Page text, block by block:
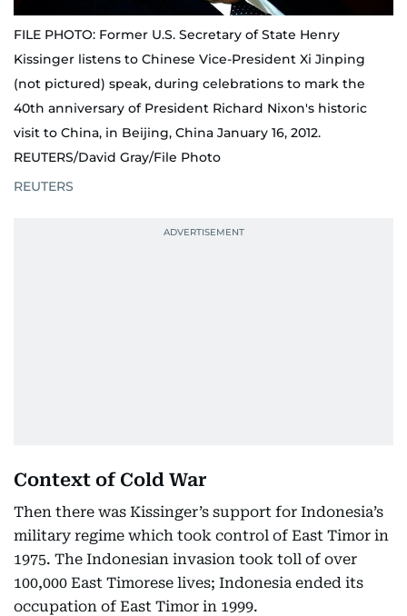
FILE PHOTO: Former U.S. Secretary of State Henry
Kissinger listens to Chinese Vice-President Xi Jinping
(not pictured) speak, during celebrations to mark the
40th anniversary of President Richard Nixon's historic
visit to China, in Beijing, China January 16, 2012.
REUTERS/David Gray/File Photo
REUTERS
Context of Cold War
Then there was Kissinger’s support for Indonesia’s
military regime which took control of East Timor in
1975. The Indonesian invasion took toll of over
100,000 East Timorese lives; Indonesia ended its
occupation of East Timor in 1999.